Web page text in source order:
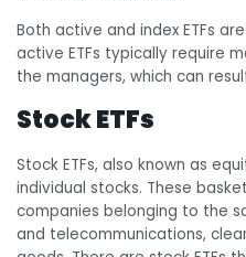
Both active and index ETFs
active ETFs typically require
the managers, which can
Stock ETFs
Stock ETFs, also known as
individual stocks. These
companies belonging to the
and telecommunications,